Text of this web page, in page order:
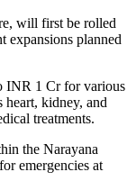
will first be rolled
expansions planned
INR 1 Cr for various
heart, kidney, and
treatments.
the Narayana
emergencies at